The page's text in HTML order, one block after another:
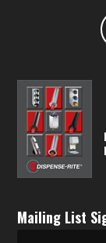
Mailing List